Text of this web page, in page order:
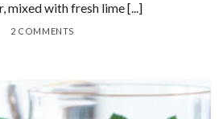
mixed with fresh lime [...]
2 COMMENTS